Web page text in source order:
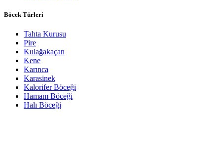
Böcek Türleri
Tahta Kurusu
Pire
Kulağakaçan
Kene
Karınca
Karasinek
Kalorifer Böceği
Hamam Böceği
Halı Böceği